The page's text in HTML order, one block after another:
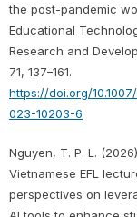
the post-pandemic
Educational
Research and
71, 137–161.
https://doi.org/
023-10203-6
Nguyen, T. P. L.
Vietnamese EFL
perspectives on